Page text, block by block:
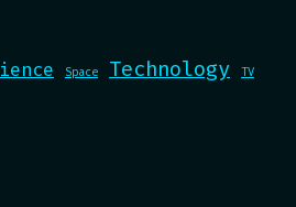
Space Technology TV